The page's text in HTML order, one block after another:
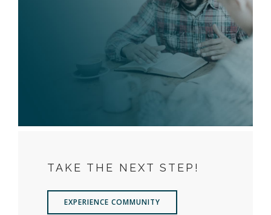
TAKE THE NEXT STEP!
EXPERIENCE COMMUNITY